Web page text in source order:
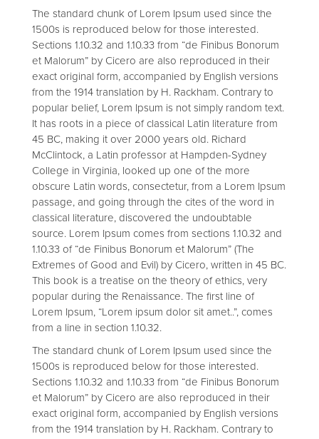
The standard chunk of Lorem Ipsum used since the
1500s is reproduced below for those interested.
Sections 1.10.32 and 1.10.33 from “de Finibus Bonorum
et Malorum” by Cicero are also reproduced in their
exact original form, accompanied by English versions
from the 1914 translation by H. Rackham. Contrary to
popular belief, Lorem Ipsum is not simply random text.
It has roots in a piece of classical Latin literature from
45 BC, making it over 2000 years old. Richard
McClintock, a Latin professor at Hampden-Sydney
College in Virginia, looked up one of the more
obscure Latin words, consectetur, from a Lorem Ipsum
passage, and going through the cites of the word in
classical literature, discovered the undoubtable
source. Lorem Ipsum comes from sections 1.10.32 and
1.10.33 of “de Finibus Bonorum et Malorum” (The
Extremes of Good and Evil) by Cicero, written in 45 BC.
This book is a treatise on the theory of ethics, very
popular during the Renaissance. The first line of
Lorem Ipsum, “Lorem ipsum dolor sit amet..”, comes
from a line in section 1.10.32.
The standard chunk of Lorem Ipsum used since the
1500s is reproduced below for those interested.
Sections 1.10.32 and 1.10.33 from “de Finibus Bonorum
et Malorum” by Cicero are also reproduced in their
exact original form, accompanied by English versions
from the 1914 translation by H. Rackham. Contrary to